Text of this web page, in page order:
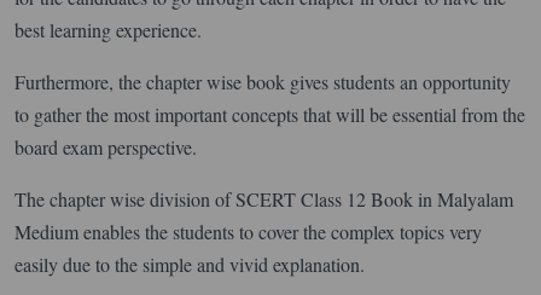
best learning experience.
Furthermore, the chapter wise book gives students an opportunity
to gather the most important concepts that will be essential from the
board exam perspective.
The chapter wise division of SCERT Class 12 Book in Malyalam
Medium enables the students to cover the complex topics very
easily due to the simple and vivid explanation.